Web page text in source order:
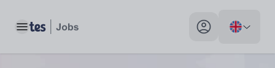
Toggle main menu My profile toggle